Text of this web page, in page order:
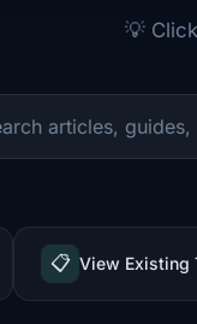
💡
📋 View Existing